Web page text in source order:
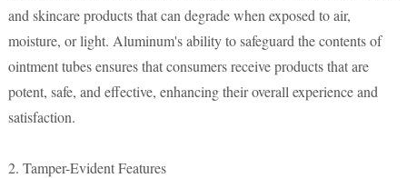
and skincare products that can degrade when exposed to air,
moisture, or light. Aluminum's ability to safeguard the contents of
ointment tubes ensures that consumers receive products that are
potent, safe, and effective, enhancing their overall experience and
satisfaction.
2. Tamper-Evident Features